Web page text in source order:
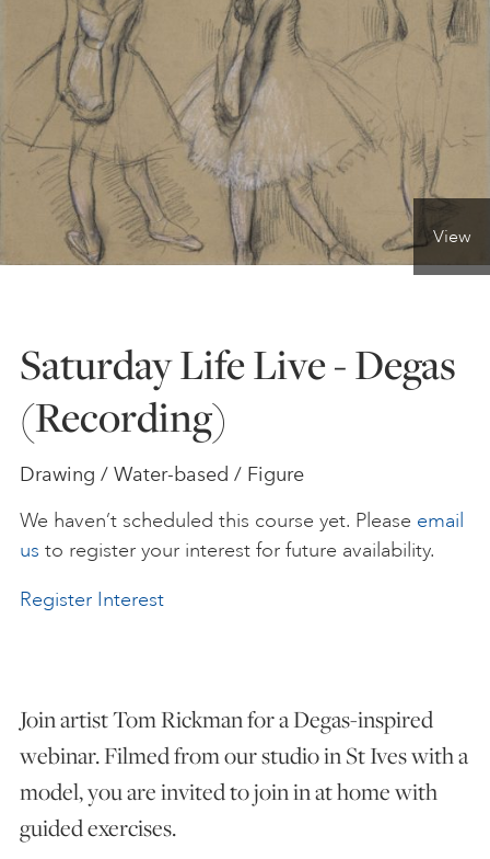
ONLINE ART CLUB
PERSONAL DEVELOPMENT
LIFE DRAWING
YOUNG ARTISTS
GIFT VOUCHERS
ART HOLIDAYS
ABOUT US
View
Saturday Life Live - Degas
(Recording)
Drawing / Water-based / Figure
We haven’t scheduled this course yet. Please email
us to register your interest for future availability.
Register Interest
Join artist Tom Rickman for a Degas-inspired
webinar. Filmed from our studio in St Ives with a
model, you are invited to join in at home with
guided exercises.